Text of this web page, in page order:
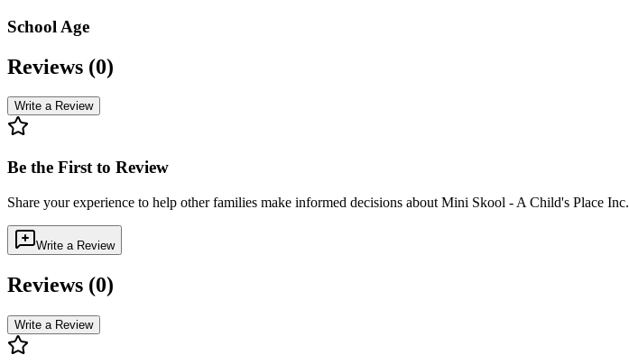
School Age
Reviews (0)
Write a Review
Be the First to Review
Share your experience to help other families make informed decisions about Mini Skool - A Child's Place Inc.
Write a Review
Reviews (0)
Write a Review